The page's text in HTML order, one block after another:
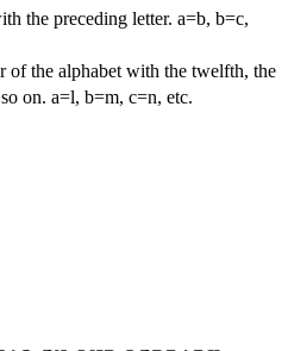
the preceding letter. a=b, b=c,
of the alphabet with the twelfth, the
on. a=l, b=m, c=n, etc.